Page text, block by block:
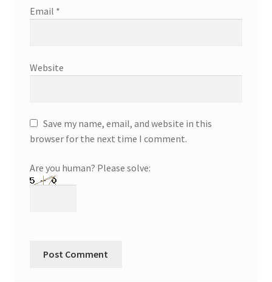
Email *
Website
Save my name, email, and website in this
browser for the next time I comment.
Are you human? Please solve: